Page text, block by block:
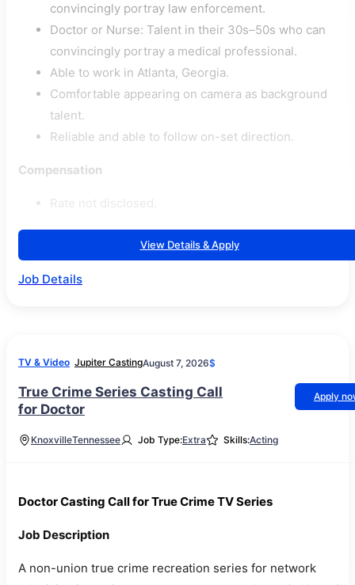
convincingly portray law enforcement.
Doctor or Nurse: Talent in their 30s–50s who can
convincingly portray a medical professional.
Able to work in Atlanta, Georgia.
Comfortable appearing on camera as background
talent.
Reliable and able to follow on-set direction.
Compensation
Rate not disclosed.
View Details & Apply
Job Details
TV & Video Jupiter CastingAugust 7, 2026$
True Crime Series Casting Call
for Doctor
Apply
KnoxvilleTennessee Job Type:Extra Skills:Acting
Doctor Casting Call for True Crime TV Series
Job Description
A non-union true crime recreation series for network